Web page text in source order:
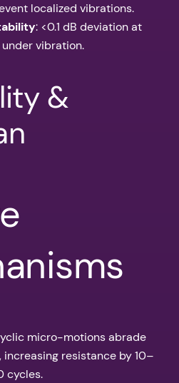
localized vibrations.
: <0.1 dB deviation at
vibration.
&
micro-motions abrade
resistance by 10–
cycles.